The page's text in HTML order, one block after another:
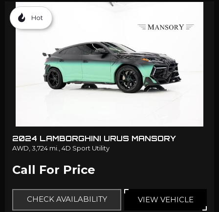
Hot
2024 LAMBORGHINI URUS MANSORY
AWD, 3,724 mi., 4D Sport Utility
Call For Price
CHECK AVAILABILITY VIEW VEHICLE